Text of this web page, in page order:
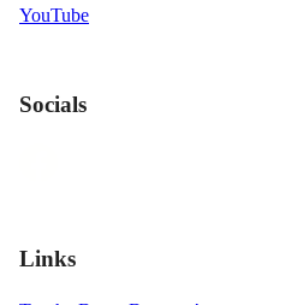
YouTube
Socials
Links